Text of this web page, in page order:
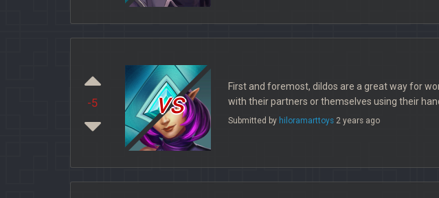
-5 vs
First and foremost, dildos are a great way for
with their partners or themselves using their
Submitted by hiloramarttoys2 years ago